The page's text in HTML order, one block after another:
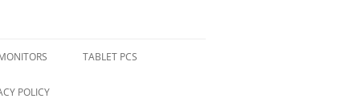
TABLET PCS
POLICY